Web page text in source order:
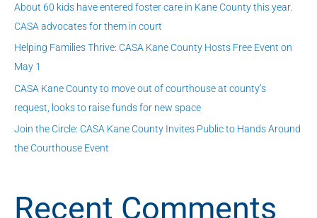
r
:
About 60 kids have entered foster care in Kane County this year.
CASA advocates for them in court
Helping Families Thrive: CASA Kane County Hosts Free Event on
May 1
CASA Kane County to move out of courthouse at county’s
request, looks to raise funds for new space
Join the Circle: CASA Kane County Invites Public to Hands Around
the Courthouse Event
Recent Comments